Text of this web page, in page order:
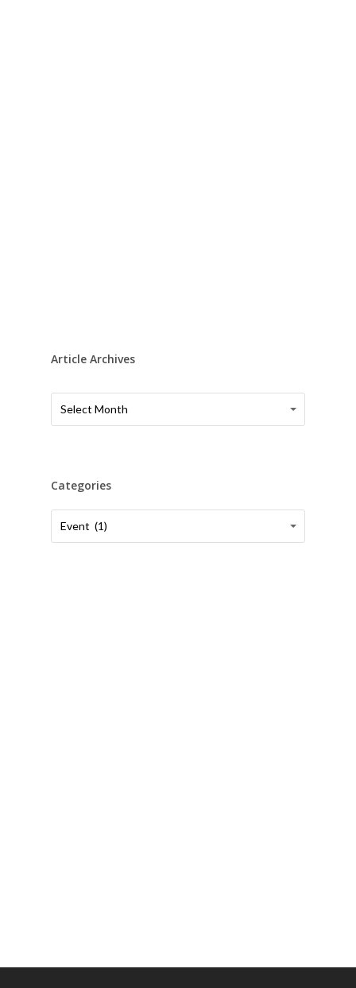
Article Archives
Article
Archives
Select Month
Article
Archives
Categories
Categories
Event (1)
Categories